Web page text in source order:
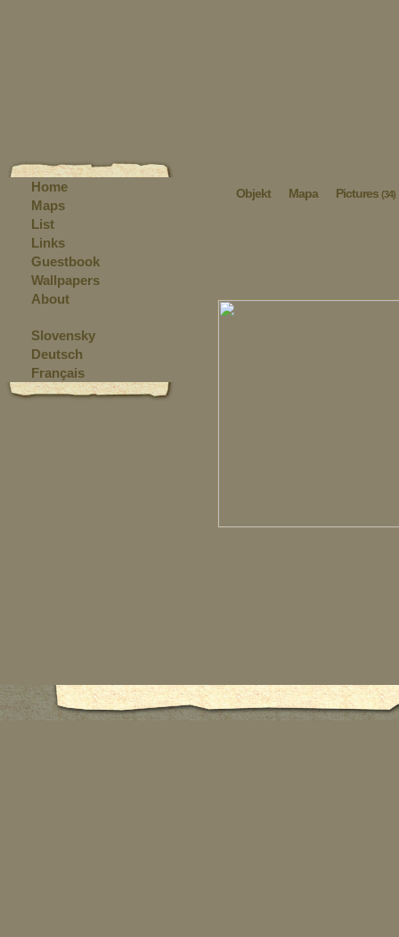
Objekt Mapa Pictures (34)
Home
Maps
List
Links
Guestbook
Wallpapers
About
Slovensky
Deutsch
Français